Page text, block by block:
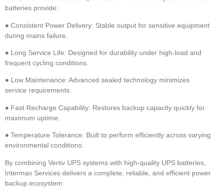
batteries provide:
● Consistent Power Delivery: Stable output for sensitive equipment
during mains failure.
● Long Service Life: Designed for durability under high-load and
frequent cycling conditions.
● Low Maintenance: Advanced sealed technology minimizes
service requirements.
● Fast Recharge Capability: Restores backup capacity quickly for
maximum uptime.
● Temperature Tolerance: Built to perform efficiently across varying
environmental conditions.
By combining Vertiv UPS systems with high-quality UPS batteries,
Intermax Services delivers a complete, reliable, and efficient power
backup ecosystem.